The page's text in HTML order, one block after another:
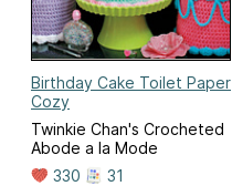
Birthday Cake Toilet Paper
Cozy
Twinkie Chan's Crocheted
Abode a la Mode
330
31